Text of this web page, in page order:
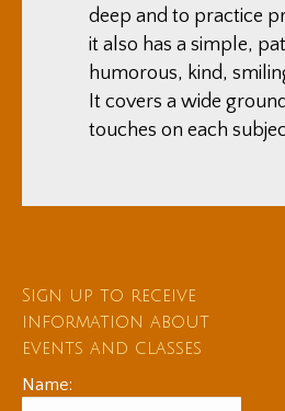
deep and to practice
it also has a simple,
humorous, kind,
It covers a wide
touches on each
Sign up to receive
information about
events and classes
Name: